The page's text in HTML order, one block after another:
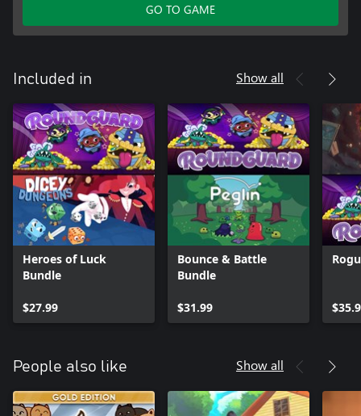
GO TO GAME
Included in Show all
Heroes of Luck
Bundle
$27.99
Bounce & Battle
Bundle
$31.99
People also like Show all